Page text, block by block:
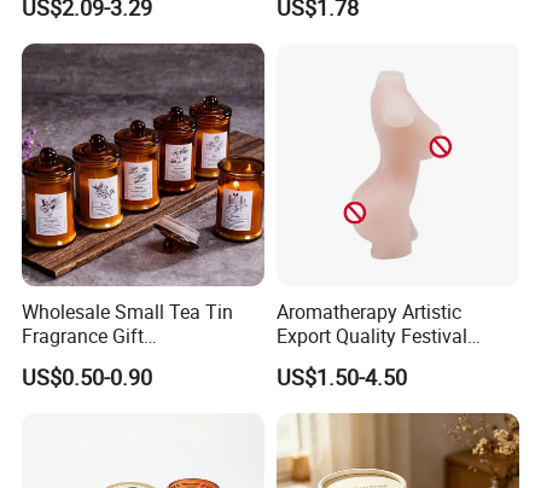
Various Packaging can be choose from--
1. Simple package: Packed with paper first, then seperate each
one with clapboard, then put into outer carton.
2. Luxury package: Packed in gift box or fiber bag, then
seperate each one with clapboard, then put into inner box,
3. According to customers' special request.
US$2.09-3.29
Heart
US$1.78
Wholesale Small Tea Tin
Fragrance Gift
Accompaniment Soy Wax
Scented Candle
US$0.50-0.90
Aromatherapy Artistic
Export Quality Festival
Candle for Gift
US$1.50-4.50